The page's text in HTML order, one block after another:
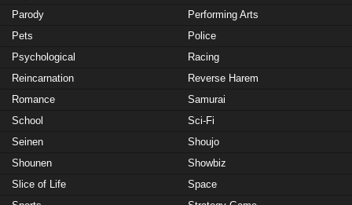
Parody
Performing Arts
Pets
Police
Psychological
Racing
Reincarnation
Reverse Harem
Romance
Samurai
School
Sci-Fi
Seinen
Shoujo
Shounen
Showbiz
Slice of Life
Space